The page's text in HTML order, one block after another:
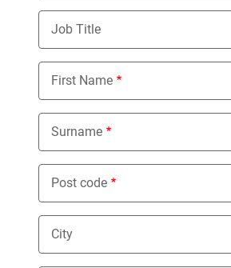
Job Title
First Name
Surname
Post code
City